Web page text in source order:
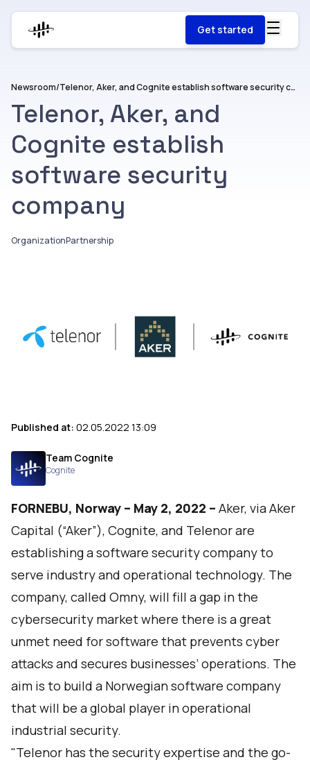
Get started
Newsroom/ Telenor, Aker, and Cognite establish software security company
Telenor, Aker, and
Cognite establish
software security
company
OrganizationPartnership
Published at: 02.05.2022 13:09
Team Cognite
Cognite
FORNEBU, Norway – May 2, 2022 – Aker, via Aker
Capital (“Aker”), Cognite, and Telenor are
establishing a software security company to
serve industry and operational technology. The
company, called Omny, will fill a gap in the
cybersecurity market where there is a great
unmet need for software that prevents cyber
attacks and secures businesses’ operations. The
aim is to build a Norwegian software company
that will be a global player in operational
industrial security.
"Telenor has the security expertise and the go-